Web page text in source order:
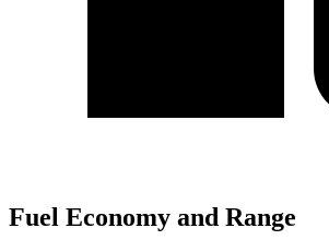
Fuel Economy and Range